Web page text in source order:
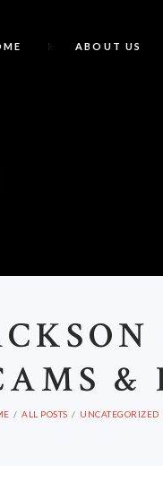
ABOUT US
&
ALL POSTS UNCATEGORIZED